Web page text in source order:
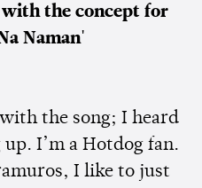
the concept for
Naman'
the song; I heard
I’m a Hotdog fan.
I like to just